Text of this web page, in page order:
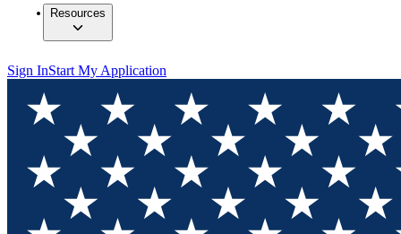
Resources
Sign InStart My Application